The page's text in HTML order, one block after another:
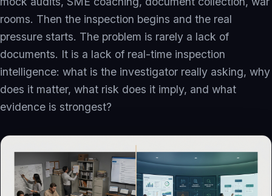
Pathways Overview
Inspection Intelligence
Compliance Recovery
Quality Intelligence
Governed AI Readiness
Operating Networks
Investors
Investment Banks
rooms. Then the inspection begins and the real
pressure starts. The problem is rarely a lack of
documents. It is a lack of real-time inspection
intelligence: what is the investigator really asking, why
does it matter, what risk does it imply, and what
evidence is strongest?